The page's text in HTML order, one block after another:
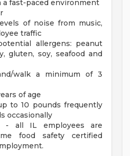
a fast-paced environment
of noise from music,
traffic
allergens: peanut
gluten, soy, seafood and
walk a minimum of 3
of age
to 10 pounds frequently
occasionally
- all IL employees are
food safety certified